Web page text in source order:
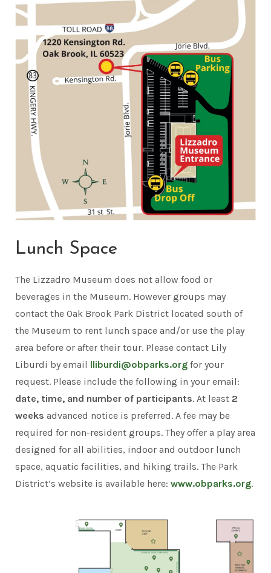
Lunch Space
The Lizzadro Museum does not allow food or
beverages in the Museum. However groups may
contact the Oak Brook Park District located south of
the Museum to rent lunch space and/or use the play
area before or after their tour. Please contact Lily
Liburdi by email lliburdi@obparks.org for your
request. Please include the following in your email:
date, time, and number of participants. At least 2
weeks advanced notice is preferred. A fee may be
required for non-resident groups. They offer a play area
designed for all abilities, indoor and outdoor lunch
space, aquatic facilities, and hiking trails. The Park
District’s website is available here: www.obparks.org.